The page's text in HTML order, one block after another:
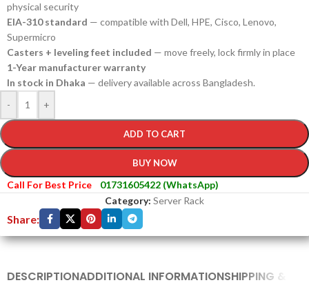
physical security
EIA-310 standard — compatible with Dell, HPE, Cisco, Lenovo,
Supermicro
Casters + leveling feet included — move freely, lock firmly in place
1-Year manufacturer warranty
In stock in Dhaka — delivery available across Bangladesh.
-
+
ADD TO CART
BUY NOW
Call For Best Price
01731605422 (WhatsApp)
Category: Server Rack
Share:
DESCRIPTIONADDITIONAL INFORMATIONSHIPPING &